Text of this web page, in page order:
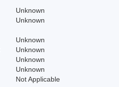
Unknown
Unknown
Unknown
Unknown
Unknown
Unknown
Not Applicable